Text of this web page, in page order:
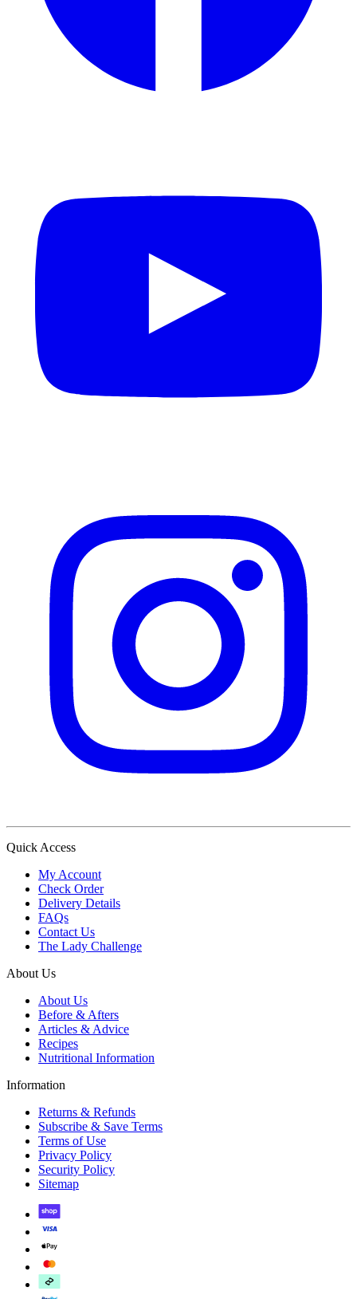
Quick Access
My Account
Check Order
Delivery Details
FAQs
Contact Us
The Lady Challenge
About Us
About Us
Before & Afters
Articles & Advice
Recipes
Nutritional Information
Information
Returns & Refunds
Subscribe & Save Terms
Terms of Use
Privacy Policy
Security Policy
Sitemap